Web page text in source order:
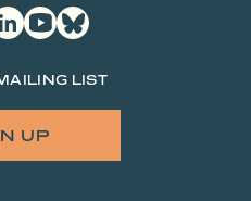
youtubebluesky
LIST
UP